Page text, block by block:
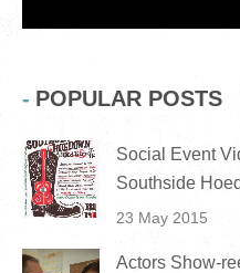
POPULAR POSTS
Social Event
Southside
23 May 2015
Actors Show-